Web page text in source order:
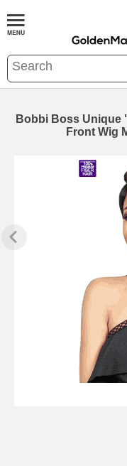
Bobbi Boss Unique
Front Wig